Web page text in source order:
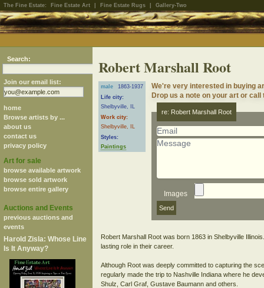
The Fine Estate: Fine Estate Art Fine Estate Rugs Gallery-Two
Search:
Join our email list:
home
Browse artists by ...
about us
contact us
privacy policy
Art for sale
browse available artwork
browse sold artwork
browse entire gallery
Auctions and Events
previous auctions and
events
Harold Zisla: Whose Line
Is It Anyway?
Robert Marshall Root
male
1863-1937
Life city:
Shelbyville, IL
Work city:
Shelbyville, IL
Styles:
Paintings
We're very interested in buying
Drop us a note on your art or
re: Robert Marshall Root
Images
Robert Marshall Root was born 1863 in Shelbyville
lasting role in their career.
Although Root was deeply committed to capturing the
regularly made the trip to Nashville Indiana where he
Shulz, Carl Graf, Gustave Baumann and others.